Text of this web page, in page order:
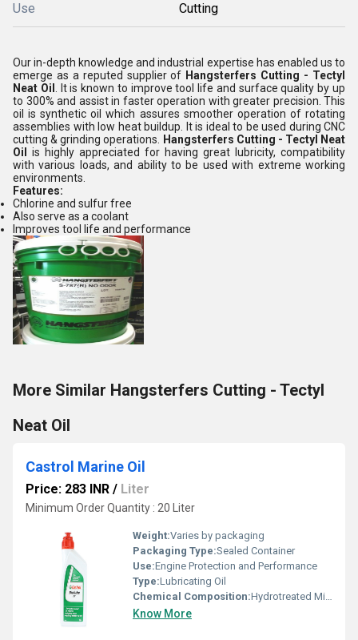
Use Cutting
Our in-depth knowledge and industrial expertise has enabled us to
emerge as a reputed supplier of Hangsterfers Cutting - Tectyl
Neat Oil
. It is known to improve tool life and surface quality by up
to 300% and assist in faster operation with greater precision. This
oil is synthetic oil which assures smoother operation of rotating
assemblies with low heat buildup. It is ideal to be used during CNC
cutting & grinding operations.
Hangsterfers Cutting - Tectyl Neat
Oil
is highly appreciated for having great lubricity, compatibility
with various loads, and ability to be used with extreme working
environments.
Features:
Chlorine and sulfur free
Also serve as a coolant
Improves tool life and performance
More Similar Hangsterfers Cutting - Tectyl
Neat Oil
Castrol Marine Oil
Price: 283 INR / Liter
Minimum Order Quantity : 20 Liter
Weight:Varies by packaging
Packaging Type:Sealed Container
Use:Engine Protection and Performance
Type:Lubricating Oil
Chemical Composition:Hydrotreated Mineral Base Oil with Additives
Know More